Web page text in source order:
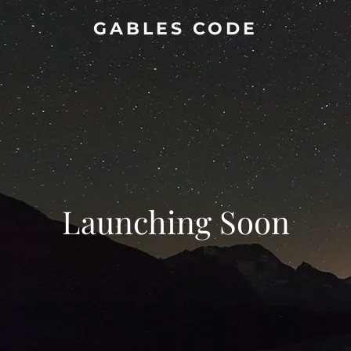
GABLES CODE
Launching Soon